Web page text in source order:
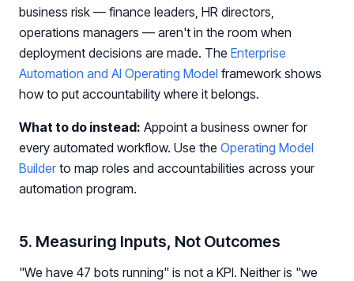
business risk — finance leaders, HR directors,
operations managers — aren't in the room when
deployment decisions are made. The Enterprise
Automation and AI Operating Model framework shows
how to put accountability where it belongs.
What to do instead: Appoint a business owner for
every automated workflow. Use the Operating Model
Builder to map roles and accountabilities across your
automation program.
5. Measuring Inputs, Not Outcomes
"We have 47 bots running" is not a KPI. Neither is "we